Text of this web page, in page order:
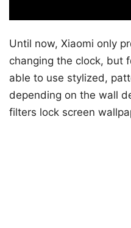
Until now, Xiaomi only
changing the clock, but
able to use stylized,
depending on the wall
filters lock screen